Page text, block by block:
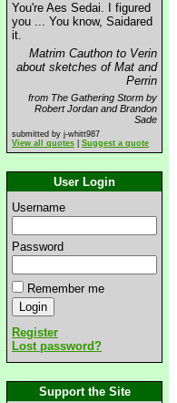
You're Aes Sedai. I figured
you ... You know, Saidared
it.
Matrim Cauthon to Verin
about sketches of Mat and
Perrin
from The Gathering Storm by
Robert Jordan and Brandon
Sade
submitted by j-whitt987
View all quotes
Suggest a quote
User Login
Username
Password
Remember me
Register
Lost password?
Support the Site